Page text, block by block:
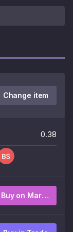
Change item
0.38
Buy on Market